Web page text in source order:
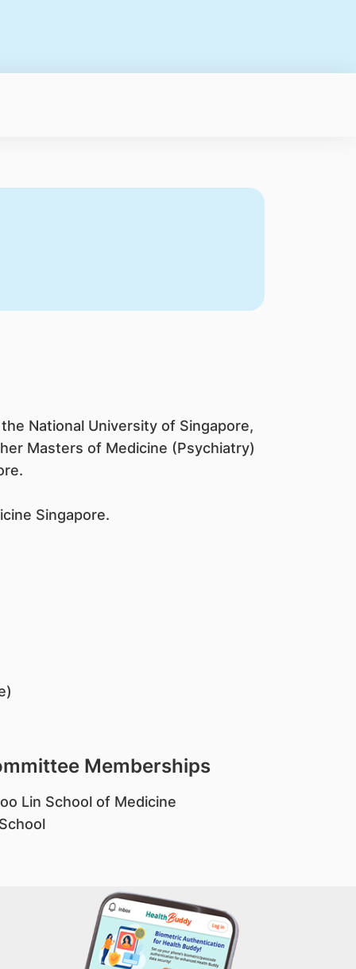
National University of Singapore,
Masters of Medicine (Psychiatry)
Singapore.
Memberships
Lin School of Medicine